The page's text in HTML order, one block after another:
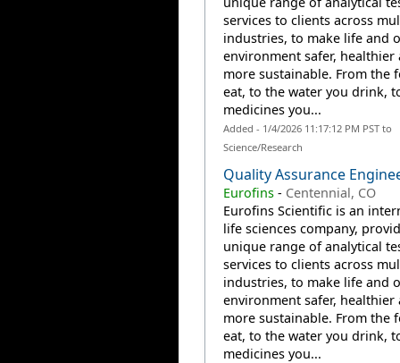
services to clients across
industries, to make life and
environment safer, healthier
more sustainable. From the
eat, to the water you drink,
medicines you...
Added - 1/4/2026 11:17:12 PM PST to
Science/Research
Quality Assurance
Eurofins- Centennial, CO
Eurofins Scientific is an
life sciences company,
unique range of analytical
services to clients across
industries, to make life and
environment safer, healthier
more sustainable. From the
eat, to the water you drink,
medicines you...